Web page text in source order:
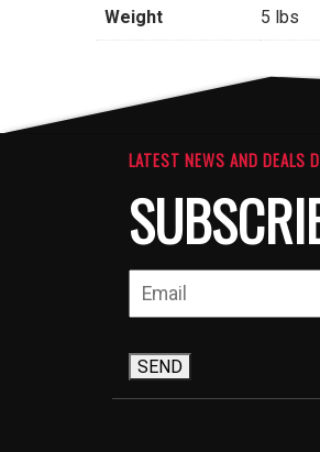
Weight 5 lbs
LATEST NEWS AND DEALS
SEND